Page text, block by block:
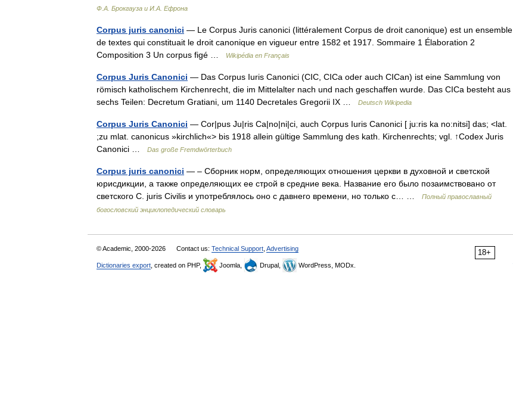
Ф.А. Брокгауза и И.А. Ефрона
Corpus juris canonici — Le Corpus Juris canonici (littéralement Corpus de droit canonique) est un ensemble
de textes qui constituait le droit canonique en vigueur entre 1582 et 1917. Sommaire 1 Élaboration 2
Composition 3 Un corpus figé …
Wikipédia en Français
Corpus Juris Canonici — Das Corpus Iuris Canonici (CIC, CICa oder auch CICan) ist eine Sammlung von
römisch katholischem Kirchenrecht, die im Mittelalter nach und nach geschaffen wurde. Das CICa besteht aus
sechs Teilen: Decretum Gratiani, um 1140 Decretales Gregorii IX …
Deutsch Wikipedia
Corpus Juris Canonici — Cor|pus Ju|ris Ca|no|ni|ci, auch Cọrpus Iuris Canonici [ ju:ris ka no:nitsi] das; <lat.
;zu mlat. canonicus »kirchlich«> bis 1918 allein gültige Sammlung des kath. Kirchenrechts; vgl. ↑Codex Juris
Canonici …
Das große Fremdwörterbuch
Corpus juris canonici — – Сборник норм, определяющих отношения церкви в духовной и светской
юрисдикции, а также определяющих ее строй в средние века. Название его было позаимствовано от
светского С. juris Civilis и употреблялось оно с давнего времени, но только с… …
Полный православный
богословский энциклопедический словарь
18+
© Academic, 2000-2026 Contact us: Technical Support Advertising
Dictionaries export , created on PHP, Joomla, Drupal, WordPress, MODx.